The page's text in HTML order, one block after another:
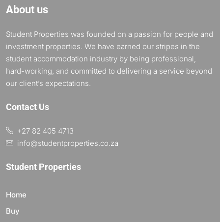
About us
Student Properties was founded on a passion for people and
investment properties. We have earned our stripes in the
student accommodation industry by being professional,
hard-working, and committed to delivering a service beyond
our client’s expectations.
Contact Us
+27 82 405 4713
info@studentproperties.co.za
Student Properties
Home
Buy